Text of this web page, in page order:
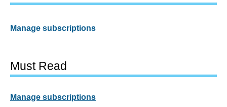
Manage subscriptions
Must Read
Manage subscriptions